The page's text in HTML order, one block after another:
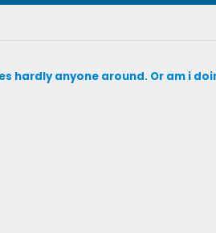
hardly anyone around. Or am i